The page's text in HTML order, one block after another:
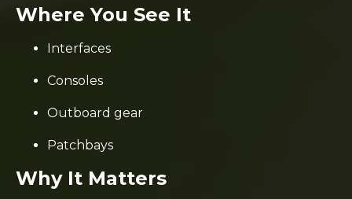
Where You See It
Interfaces
Consoles
Outboard gear
Patchbays
Why It Matters